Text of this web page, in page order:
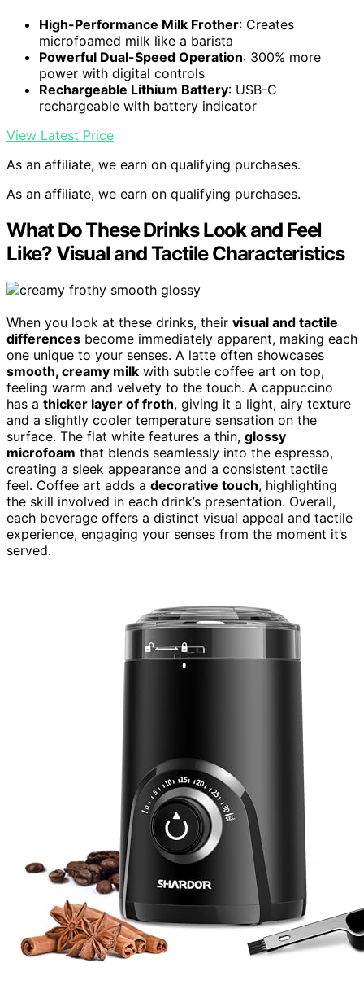
High-Performance Milk Frother: Creates
microfoamed milk like a barista
Powerful Dual-Speed Operation: 300% more
power with digital controls
Rechargeable Lithium Battery: USB-C
rechargeable with battery indicator
View Latest Price
As an affiliate, we earn on qualifying purchases.
As an affiliate, we earn on qualifying purchases.
What Do These Drinks Look and Feel
Like? Visual and Tactile Characteristics
When you look at these drinks, their visual and tactile
differences become immediately apparent, making each
one unique to your senses. A latte often showcases
smooth, creamy milk with subtle coffee art on top,
feeling warm and velvety to the touch. A cappuccino
has a thicker layer of froth, giving it a light, airy texture
and a slightly cooler temperature sensation on the
surface. The flat white features a thin, glossy
microfoam that blends seamlessly into the espresso,
creating a sleek appearance and a consistent tactile
feel. Coffee art adds a decorative touch, highlighting
the skill involved in each drink’s presentation. Overall,
each beverage offers a distinct visual appeal and tactile
experience, engaging your senses from the moment it’s
served.